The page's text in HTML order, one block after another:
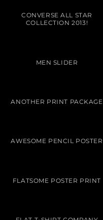
CONVERSE ALL STAR
COLLECTION 2013!
MEN SLIDER
ANOTHER PRINT PACKAGE
AWESOME PENCIL POSTER
FLATSOME POSTER PRINT